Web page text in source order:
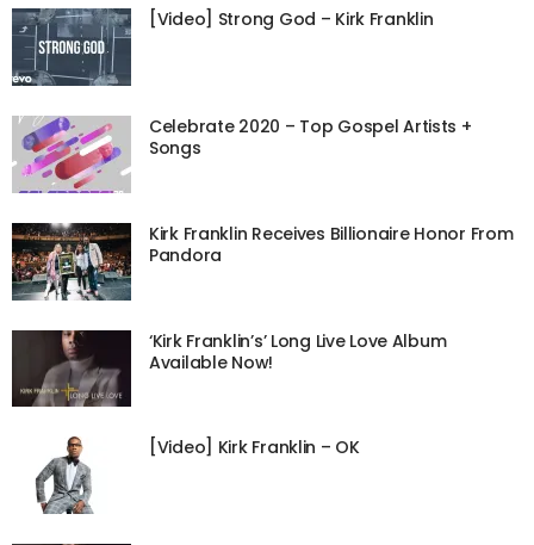
[Video] Strong God – Kirk Franklin
Celebrate 2020 – Top Gospel Artists +
Songs
Kirk Franklin Receives Billionaire Honor From
Pandora
‘Kirk Franklin’s’ Long Live Love Album
Available Now!
[Video] Kirk Franklin – OK